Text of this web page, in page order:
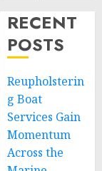
RECENT
POSTS
Reupholsterin
g Boat
Services Gain
Momentum
Across the